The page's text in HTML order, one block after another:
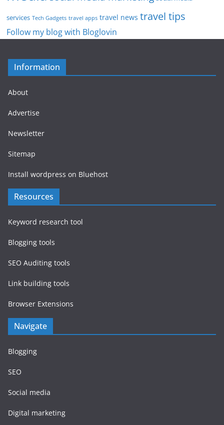
services Tech Gadgets travel apps travel news travel tips
Follow my blog with Bloglovin
Information
About
Advertise
Newsletter
Sitemap
Install wordpress on Bluehost
Resources
Keyword research tool
Blogging tools
SEO Auditing tools
Link building tools
Browser Extensions
Navigate
Blogging
SEO
Social media
Digital marketing